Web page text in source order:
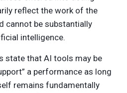
reflect the work of the
cannot be substantially
intelligence.
state that AI tools may be
a performance as long
remains fundamentally